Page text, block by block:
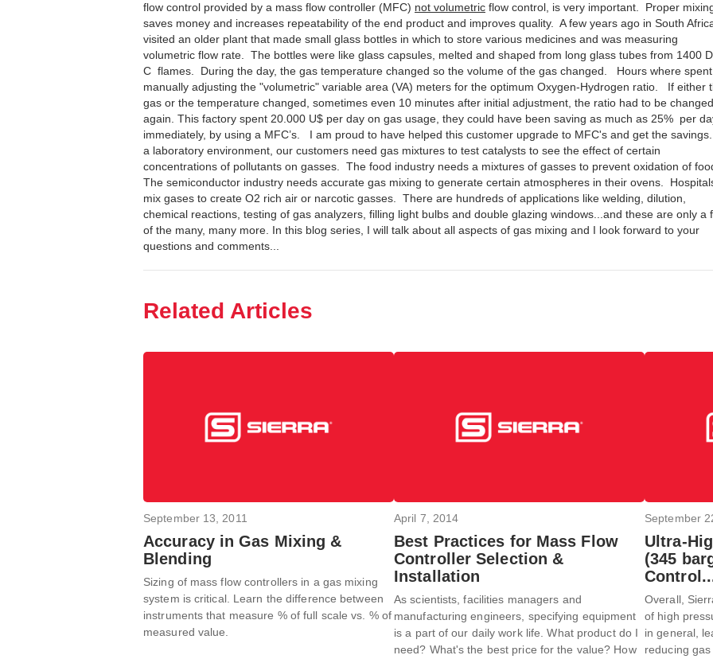
flow control provided by a mass flow controller (MFC) not volumetric flow control, is very important. Proper
saves money and increases repeatability of the end product and improves quality. A few years ago in South
visited an older plant that made small glass bottles in which to store various medicines and was measuring
volumetric flow rate. The bottles were like glass capsules, melted and shaped from long glass tubes from 1400
C flames. During the day, the gas temperature changed so the volume of the gas changed. Hours where
manually adjusting the "volumetric" variable area (VA) meters for the optimum Oxygen-Hydrogen ratio. If either
gas or the temperature changed, sometimes even 10 minutes after initial adjustment, the ratio had to be changed
again. This factory spent 20.000 U$ per day on gas usage, they could have been saving as much as 25% per
immediately, by using a MFC’s. I am proud to have helped this customer upgrade to MFC's and get the
a laboratory environment, our customers need gas mixtures to test catalysts to see the effect of certain
concentrations of pollutants on gasses. The food industry needs a mixtures of gasses to prevent oxidation of
The semiconductor industry needs accurate gas mixing to generate certain atmospheres in their ovens.
mix gases to create O2 rich air or narcotic gasses. There are hundreds of applications like welding, dilution,
chemical reactions, testing of gas analyzers, filling light bulbs and double glazing windows...and these are only a
of the many, many more. In this blog series, I will talk about all aspects of gas mixing and I look forward to your
questions and comments...
Related Articles
September 13, 2011
Accuracy in Gas Mixing &
Blending
Sizing of mass flow controllers in a gas mixing
system is critical. Learn the difference between
instruments that measure % of full scale vs. % of
measured value.
April 7, 2014
Best Practices for Mass Flow
Controller Selection &
Installation
As scientists, facilities managers and
manufacturing engineers, specifying equipment
is a part of our daily work life. What product do I
need? What's the best price for the value? How
September
Ultra-
(345
Overall,
of high
in general,
reducing